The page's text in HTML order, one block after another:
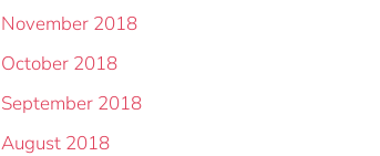
November 2018
October 2018
September 2018
August 2018